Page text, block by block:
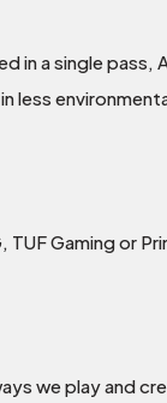
in a single pass,
less
Gaming or
we play and